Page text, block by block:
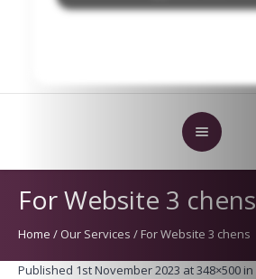
For Website 3 chens
Home / Our Services /For Website 3 chens
Published 1st November 2023 at 348×500 in